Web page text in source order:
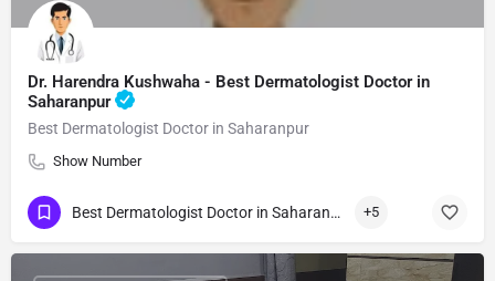
Dr. Harendra Kushwaha - Best Dermatologist Doctor in
Saharanpur
Best Dermatologist Doctor in Saharanpur
Show Number
Best Dermatologist Doctor in Saharanpur +5